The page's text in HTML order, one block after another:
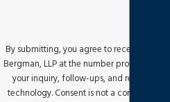
By submitting, you agree to receive text
Bergman, LLP at the number provided,
your inquiry, follow-ups, and review
technology. Consent is not a condition of purchase. Msg & data